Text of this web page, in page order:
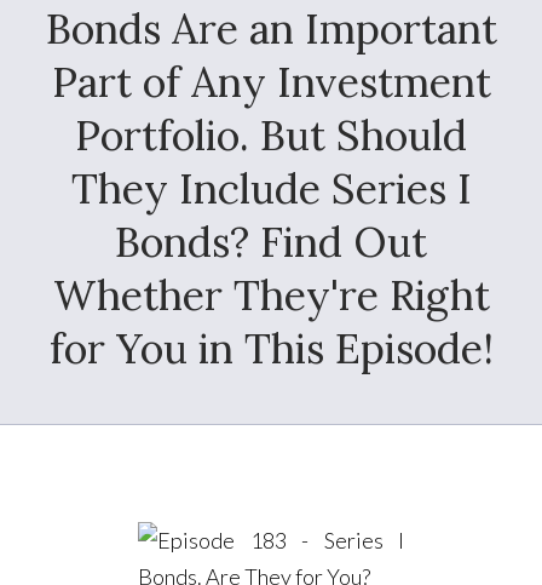
Bonds Are an Important
Part of Any Investment
Portfolio. But Should
They Include Series I
Bonds? Find Out
Whether They're Right
for You in This Episode!